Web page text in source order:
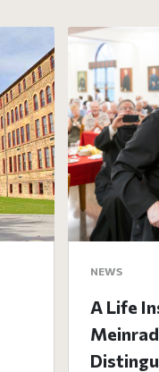
NEWS
A Life